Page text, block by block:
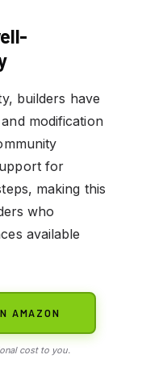
builders have
modification
for
making this
who
available
AMAZON
cost to you.